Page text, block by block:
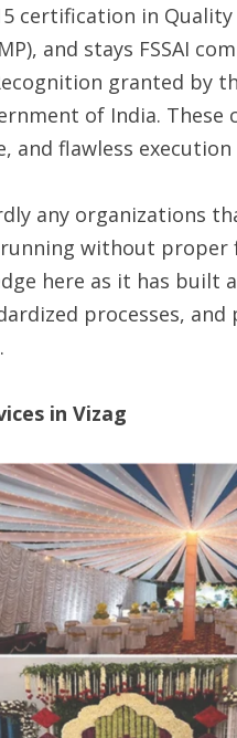
certification in
and stays FSSAI
granted by
of India.
flawless
any organizations
without
here as it has
processes,
in Vizag